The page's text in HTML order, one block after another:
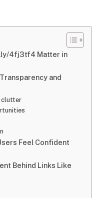
4fj3tf4 Matter in
and
clutter
Feel Confident
Behind Links Like